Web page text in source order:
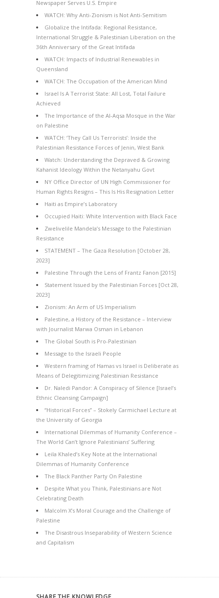
Newspaper Serves U.S. Empire
WATCH: Why Anti-Zionism is Not Anti-Semitism
Globalize the Intifada: Regional Resistance,
International Struggle & Palestinian Liberation on the
36th Anniversary of the Great Intifada
WATCH: Impacts of Industrial Renewables in
Queensland
WATCH: The Occupation of the American Mind
Israel Is A Terrorist State: All Lost, Total Failure
Achieved
The Importance of the Al-Aqsa Mosque in the War
on Palestine
WATCH: ‘They Call Us Terrorists’: Inside the
Palestinian Resistance Forces of Jenin, West Bank
Watch: Understanding the Depraved & Growing
Kahanist Ideology Within the Netanyahu Govt
NY Office Director of UN High Commissioner for
Human Rights Resigns – This Is His Resignation Letter
Haiti as Empire’s Laboratory
Occupied Haiti: White Intervention with Black Face
Zwelivelile Mandela’s Message to the Palestinian
Resistance
STATEMENT – The Gaza Resolution [October 28,
2023]
Palestine Through the Lens of Frantz Fanon [2015]
Statement Issued by the Palestinian Forces [Oct 28,
2023]
Zionism: An Arm of US Imperialism
Palestine, a History of the Resistance – Interview
with Journalist Marwa Osman in Lebanon
The Global South is Pro-Palestinian
Message to the Israeli People
Western framing of Hamas vs Israel is Deliberate as
Means of Delegitimizing Palestinian Resistance
Dr. Naledi Pandor: A Conspiracy of Silence [Israel’s
Ethnic Cleansing Campaign]
“Historical Forces” – Stokely Carmichael Lecture at
the University of Georgia
International Dilemmas of Humanity Conference –
The World Can’t Ignore Palestinians’ Suffering
Leila Khaled’s Key Note at the International
Dilemmas of Humanity Conference
The Black Panther Party On Palestine
Despite What you Think, Palestinians are Not
Celebrating Death
Malcolm X’s Moral Courage and the Challenge of
Palestine
The Disastrous Inseparability of Western Science
and Capitalism